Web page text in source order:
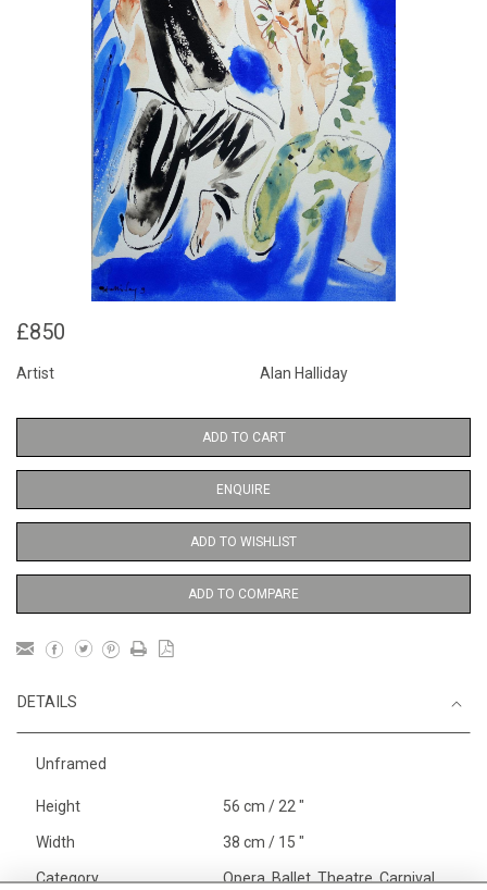
£850
Artist Alan Halliday
ADD TO CART
ENQUIRE
ADD TO WISHLIST
ADD TO COMPARE
DETAILS
Unframed
Height 56 cm / 22 "
Width 38 cm / 15 "
Category Opera, Ballet, Theatre, Carnival